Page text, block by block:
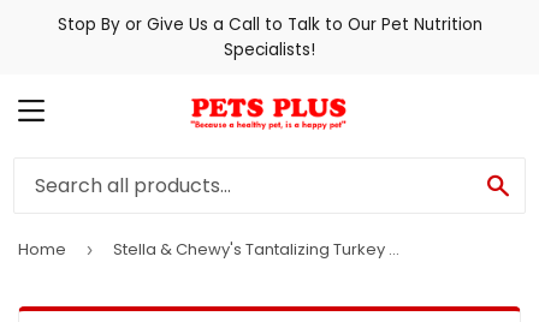
Stop By or Give Us a Call to Talk to Our Pet Nutrition
Specialists!
MENU
Home › Stella & Chewy's Tantalizing Turkey Patties Dog Food